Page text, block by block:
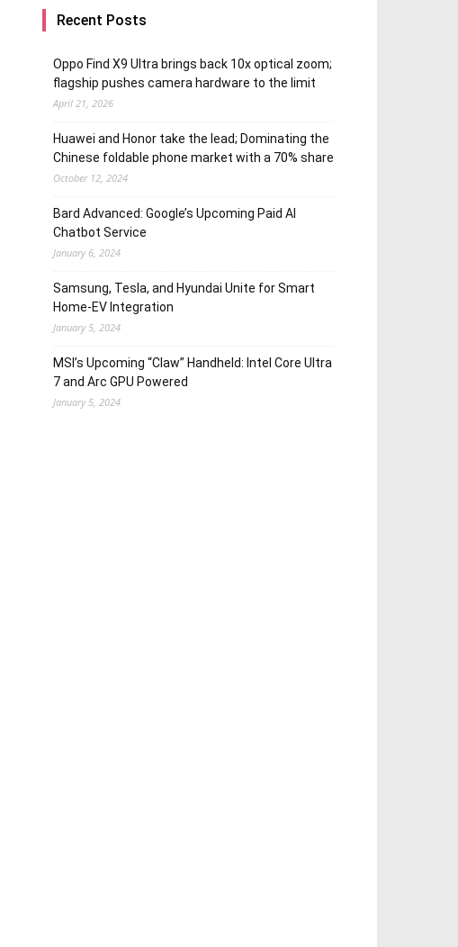
Recent Posts
Oppo Find X9 Ultra brings back 10x optical zoom;
flagship pushes camera hardware to the limit
April 21, 2026
Huawei and Honor take the lead; Dominating the
Chinese foldable phone market with a 70% share
October 12, 2024
Bard Advanced: Google’s Upcoming Paid AI
Chatbot Service
January 6, 2024
Samsung, Tesla, and Hyundai Unite for Smart
Home-EV Integration
January 5, 2024
MSI’s Upcoming “Claw” Handheld: Intel Core Ultra
7 and Arc GPU Powered
January 5, 2024